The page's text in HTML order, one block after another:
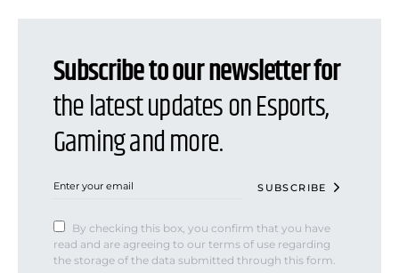
Subscribe to our newsletter for
the latest updates on Esports,
Gaming and more.
SUBSCRIBE
By checking this box, you confirm that you have
read and are agreeing to our terms of use regarding
the storage of the data submitted through this form.